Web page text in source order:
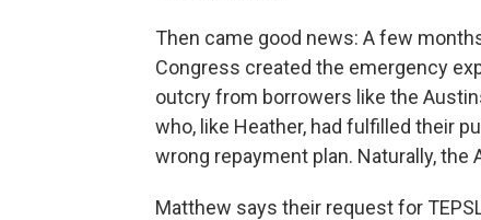
Then came good news: A few
Congress created the emergency
outcry from borrowers like the
who, like Heather, had fulfilled their
wrong repayment plan. Naturally,
Matthew says their request for